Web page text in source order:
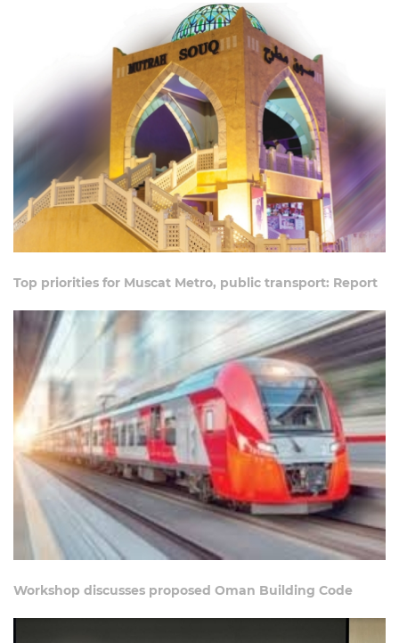
Top priorities for Muscat Metro, public transport: Report
Workshop discusses proposed Oman Building Code